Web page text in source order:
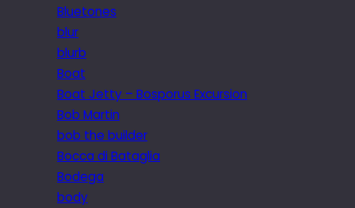
Bluetones
blur
blurb
Boat
Boat Jetty – Bosporus Excursion
Bob Martin
bob the builder
Bocca di Bataglia
Bodega
body